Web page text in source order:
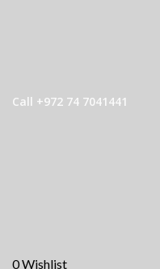
Call +972 74 7041441
0Wishlist